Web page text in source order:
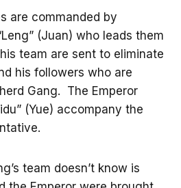
are commanded by
(Juan) who leads them
team are sent to eliminate
his followers who are
Gang. The Emperor
(Yue) accompany the
team doesn’t know is